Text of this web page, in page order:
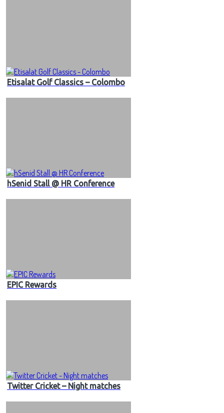
Etisalat Golf Classics – Colombo
hSenid Stall @ HR Conference
EPIC Rewards
Twitter Cricket – Night matches